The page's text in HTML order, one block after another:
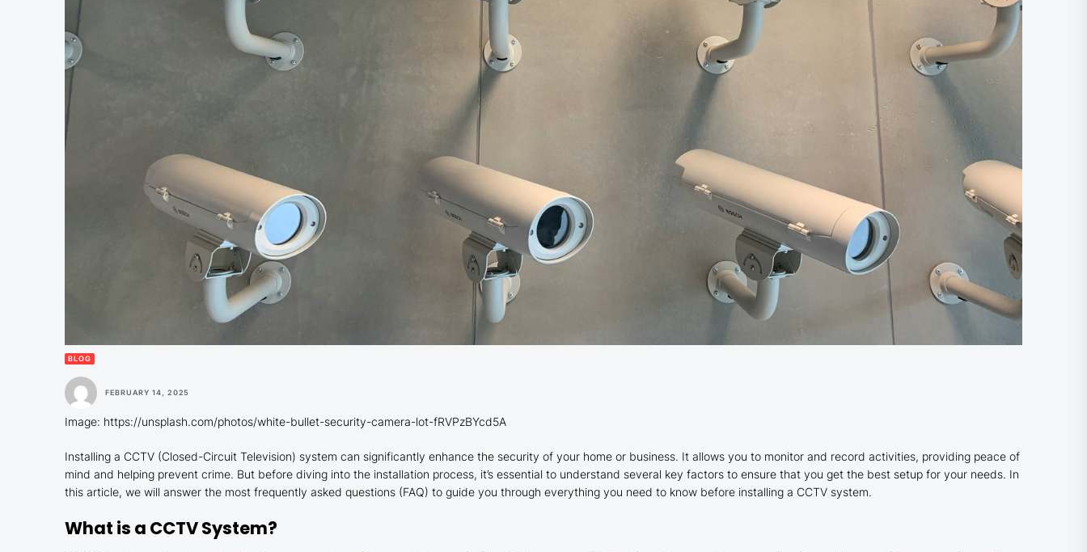
BLOG
FEBRUARY 14, 2025
Image: https://unsplash.com/photos/white-bullet-security-camera-lot-fRVPzBYcd5A
Installing a CCTV (Closed-Circuit Television) system can significantly enhance the security of your home or business. It allows you to monitor and record activities, providing peace of
mind and helping prevent crime. But before diving into the installation process, it’s essential to understand several key factors to ensure that you get the best setup for your needs. In
this article, we will answer the most frequently asked questions (FAQ) to guide you through everything you need to know before installing a CCTV system.
What is a CCTV System?